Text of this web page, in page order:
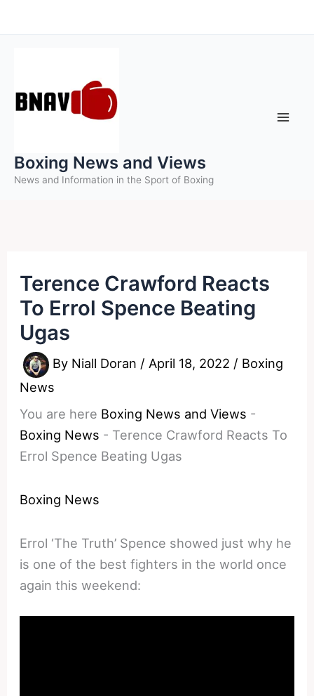
to
Boxing News and Views
News and Information in the Sport of Boxing
Terence Crawford Reacts
To Errol Spence Beating
Ugas
By Niall Doran / April 18, 2022 / Boxing
News
You are here Boxing News and Views -
Boxing News - Terence Crawford Reacts To
Errol Spence Beating Ugas
Boxing News
Errol ‘The Truth’ Spence showed just why he
is one of the best fighters in the world once
again this weekend: